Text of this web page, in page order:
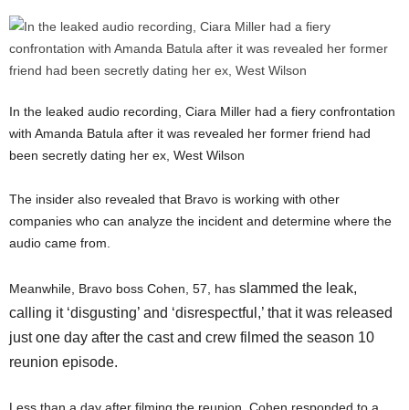
In the leaked audio recording, Ciara Miller had a fiery confrontation
with Amanda Batula after it was revealed her former friend had
been secretly dating her ex, West Wilson
The insider also revealed that Bravo is working with other
companies who can analyze the incident and determine where the
audio came from.
Meanwhile, Bravo boss Cohen, 57, has slammed the leak,
calling it ‘disgusting’ and ‘disrespectful,’ that it was released
just one day after the cast and crew filmed the season 10
reunion episode.